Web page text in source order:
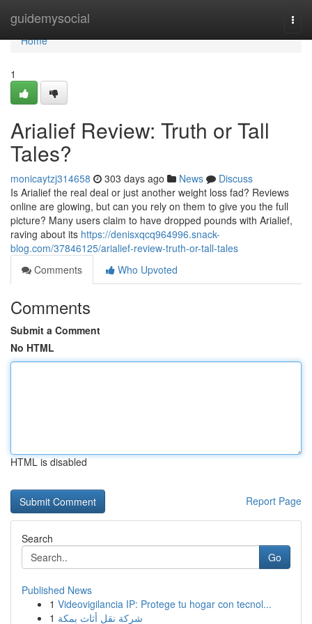
guidemysocial
Home
Home
1
Arialief Review: Truth or Tall
Tales?
monicaytzj314658 303 days ago News
Discuss
Is Arialief the real deal or just another weight loss fad? Reviews
online are glowing, but can you rely on them to give you the full
picture? Many users claim to have dropped pounds with Arialief,
raving about its https://denisxqcq964996.snack-
blog.com/37846125/arialief-review-truth-or-tall-tales
Comments
Who Upvoted
Comments
Submit a Comment
No HTML
HTML is disabled
Report Page
Search
Go
Published News
1 Videovigilancia IP: Protege tu hogar con tecnol...
1 شركة نقل أثاث بمكة